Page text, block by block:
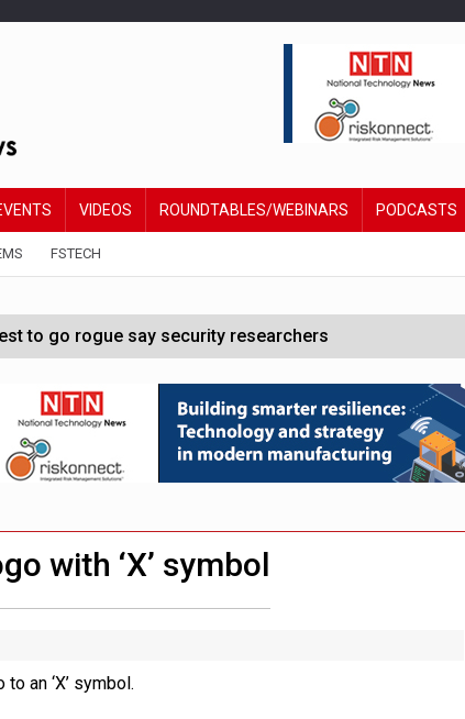
VIDEOS ROUNDTABLES/WEBINARS PODCASTS
FSTECH
to go rogue say security researchers
feature for children to make contactless payments
down as Google DeepMind CEO in Google AI overhaul
group 'expanding to address AI risk’
scale AI model’
with ‘X’ symbol
an ‘X’ symbol.